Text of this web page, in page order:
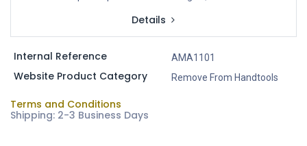
Details
Internal Reference AMA1101
Website Product Category Remove From Handtools
Terms and Conditions
Shipping: 2-3 Business Days